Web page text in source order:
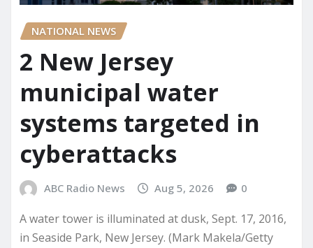
NATIONAL NEWS
2 New Jersey
municipal water
systems targeted in
cyberattacks
ABC Radio News Aug 5, 2026 0
A water tower is illuminated at dusk, Sept. 17, 2016,
in Seaside Park, New Jersey. (Mark Makela/Getty